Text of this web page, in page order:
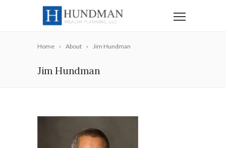
Home About Jim Hundman
Jim Hundman